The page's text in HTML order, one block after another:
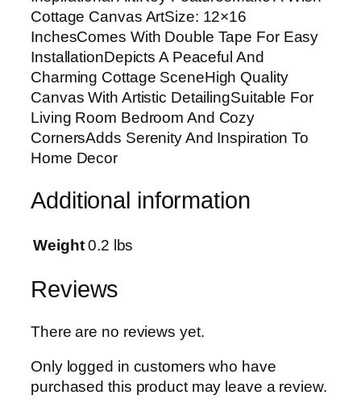
i
t
h
D
o
u
b
l
T
p
|
2
1
6
Cottage Canvas ArtSize: 12×16
InchesComes With Double Tape For Easy
InstallationDepicts A Peaceful And
Charming Cottage SceneHigh Quality
Canvas With Artistic DetailingSuitable For
Living Room Bedroom And Cozy
CornersAdds Serenity And Inspiration To
Home Decor
Additional information
Weight 0.2 lbs
Reviews
There are no reviews yet.
Only logged in customers who have
purchased this product may leave a review.